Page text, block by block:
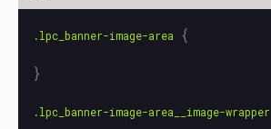
.lpc_banner-image-area
{
}
.lpc_banner-image-area__image-wrapper